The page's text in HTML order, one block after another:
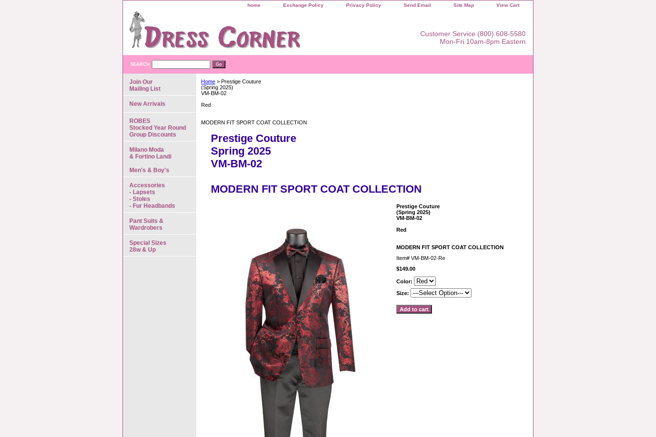
home Exchange Policy Privacy Policy Send Email Site Map View Cart
Customer Service (800) 608-5580
Mon-Fri 10am-8pm Eastern
SEARCH
Home > Prestige Couture
(Spring 2025)
VM-BM-02
Red
MODERN FIT SPORT COAT COLLECTION
Prestige Couture
Spring 2025
VM-BM-02
MODERN FIT SPORT COAT COLLECTION
Prestige Couture
(Spring 2025)
VM-BM-02
Red
MODERN FIT SPORT COAT COLLECTION
Item# VM-BM-02-Re
$149.00
Color:
Size:
Join Our
Mailing List
New Arrivals
ROBES
Stocked Year Round
Group Discounts
Milano Moda
& Fortino Landi
Men's & Boy's
Accessories
- Lapsets
- Stoles
- Fur Headbands
Pant Suits &
Wardrobers
Special Sizes
28w & Up